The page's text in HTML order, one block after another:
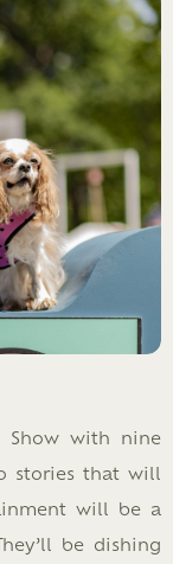
Show with nine
stories that will
will be a
be dishing